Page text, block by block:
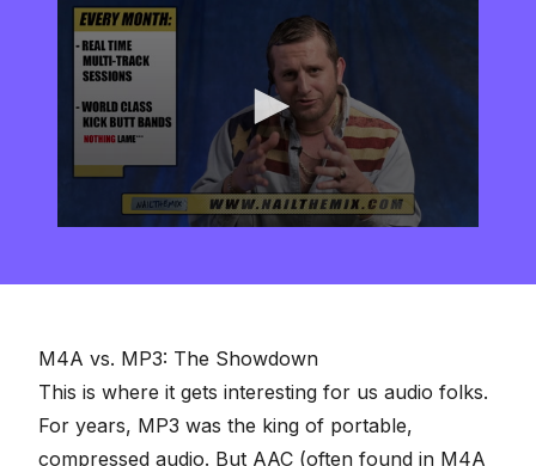
seconds
M4A vs. MP3: The Showdown
This is where it gets interesting for us audio folks.
For years, MP3 was the king of portable,
compressed audio. But AAC (often found in M4A